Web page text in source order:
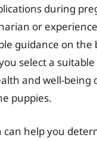
during
or
guidance on the
select a
and well-being
puppies.
can help you